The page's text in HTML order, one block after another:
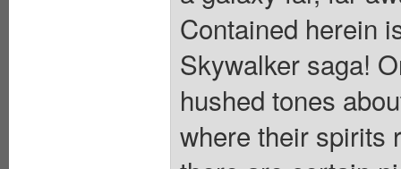
Contained herein
Skywalker saga!
hushed tones
where their spirits